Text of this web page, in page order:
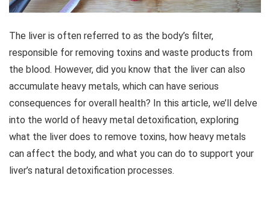
The liver is often referred to as the body’s filter,
responsible for removing toxins and waste products from
the blood. However, did you know that the liver can also
accumulate heavy metals, which can have serious
consequences for overall health? In this article, we’ll delve
into the world of heavy metal detoxification, exploring
what the liver does to remove toxins, how heavy metals
can affect the body, and what you can do to support your
liver’s natural detoxification processes.